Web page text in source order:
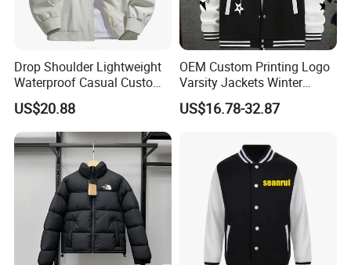
Drop Shoulder Lightweight
Waterproof Casual Custom
Polyester Bomber Jacket
US$20.88
OEM Custom Printing Logo
Varsity Jackets Winter
Street Baseball Nylon
Jacket for Men
US$16.78-32.87